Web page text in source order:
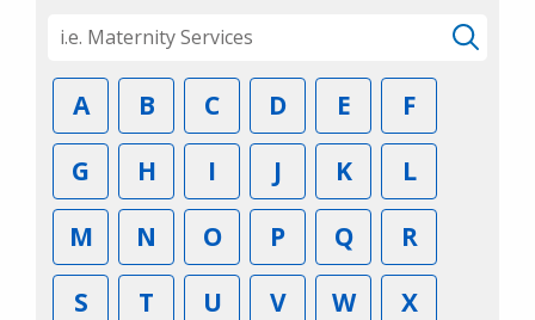
A B C D E
F
G
H I J K
L
M
N O P Q
R
S
T U V W
X